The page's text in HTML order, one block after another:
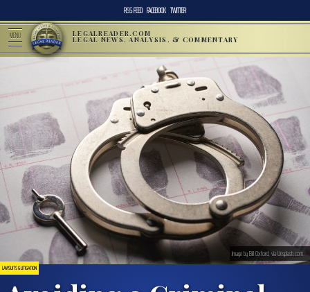
RSS FEED FACEBOOK TWITTER
MENU LEGALREADER.COM
LEGAL NEWS, ANALYSIS, & COMMENTARY
LAWSUITS & LITIGATION
Image by Bill Oxford, via Unsplash.com.